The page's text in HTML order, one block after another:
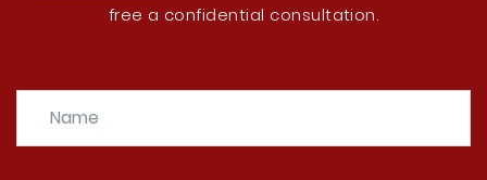
free a confidential consultation.